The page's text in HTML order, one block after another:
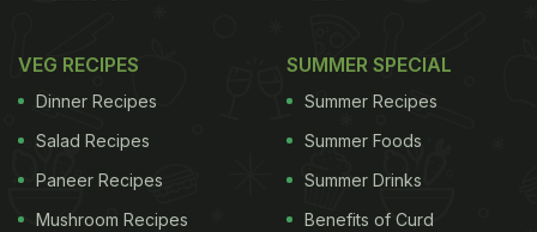
VEG RECIPES
Dinner Recipes
Salad Recipes
Paneer Recipes
Mushroom Recipes
SUMMER SPECIAL
Summer Recipes
Summer Foods
Summer Drinks
Benefits of Curd